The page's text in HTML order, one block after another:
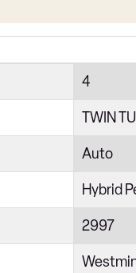
4
TWIN
Auto
Hybrid
2997